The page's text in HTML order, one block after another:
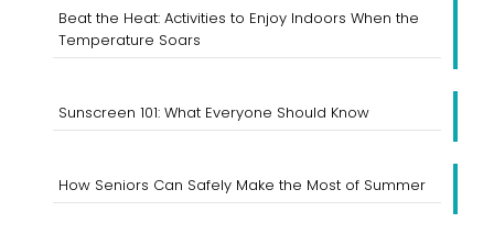
Beat the Heat: Activities to Enjoy Indoors When the
Temperature Soars
Sunscreen 101: What Everyone Should Know
How Seniors Can Safely Make the Most of Summer